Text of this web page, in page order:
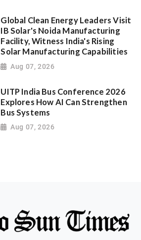
Global Clean Energy Leaders Visit
IB Solar's Noida Manufacturing
Facility, Witness India's Rising
Solar Manufacturing Capabilities
Aug 07, 2026
UITP India Bus Conference 2026
Explores How AI Can Strengthen
Bus Systems
Aug 07, 2026